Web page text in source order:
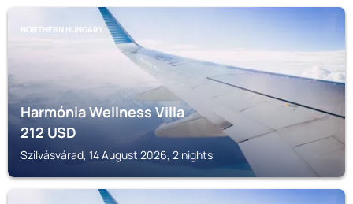
NORTHERN HUNGARY
Harmónia Wellness Villa
212USD
Szilvásvárad, 14 August 2026, 2 nights